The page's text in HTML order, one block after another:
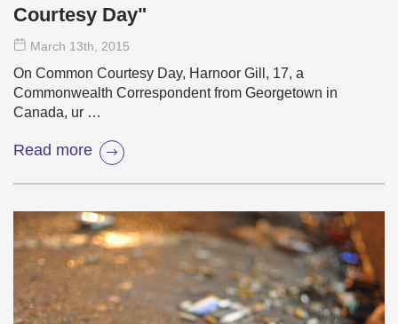
Courtesy Day"
March 13th , 2015
On Common Courtesy Day, Harnoor Gill, 17, a
Commonwealth Correspondent from Georgetown in
Canada, ur …
Read more